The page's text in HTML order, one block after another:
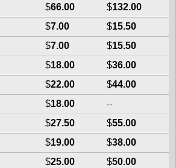
$66.00 $132.00
$7.00 $15.50
$7.00 $15.50
$18.00 $36.00
$22.00 $44.00
$18.00 --
$27.50 $55.00
$19.00 $38.00
$25.00 $50.00